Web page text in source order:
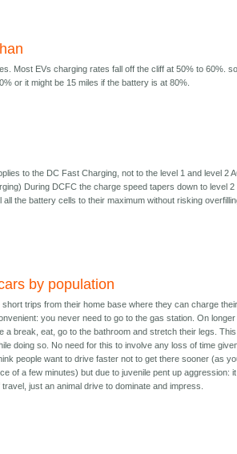
Most EVs charging rates fall off the cliff at 50% to 60%.
or it might be 15 miles if the battery is at 80%.
to the DC Fast Charging, not to the level 1 and level 2
During DCFC the charge speed tapers down to level 2
the battery cells to their maximum without risking
by population
short trips from their home base where they can charge their
you never need to go to the gas station. On longer
a break, eat, go to the bathroom and stretch their legs. This
doing so. No need for this to involve any loss of time
people want to drive faster not to get there sooner (as
of a few minutes) but due to juvenile pent up aggression: it
just an animal drive to dominate and impress.